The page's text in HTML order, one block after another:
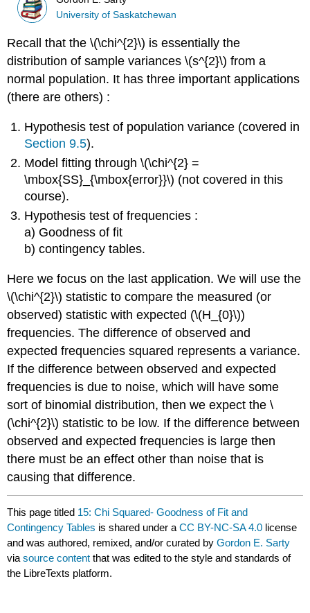
University of Saskatchewan
Recall that the \(\chi^{2}\) is essentially the
distribution of sample variances \(s^{2}\) from a
normal population. It has three important applications
(there are others) :
Hypothesis test of population variance (covered in
Section 9.5).
Model fitting through \(\chi^{2} =
\mbox{SS}_{\mbox{error}}\) (not covered in this
course).
Hypothesis test of frequencies :
a) Goodness of fit
b) contingency tables.
Here we focus on the last application. We will use the
\(\chi^{2}\) statistic to compare the measured (or
observed) statistic with expected (\(H_{0}\))
frequencies. The difference of observed and
expected frequencies squared represents a variance.
If the difference between observed and expected
frequencies is due to noise, which will have some
sort of binomial distribution, then we expect the \
(\chi^{2}\) statistic to be low. If the difference between
observed and expected frequencies is large then
there must be an effect other than noise that is
causing that difference.
This page titled 15: Chi Squared- Goodness of Fit and
Contingency Tables is shared under aCC BY-NC-SA 4.0 license
and was authored, remixed, and/or curated byGordon E. Sarty
viasource content that was edited to the style and standards of
the LibreTexts platform.